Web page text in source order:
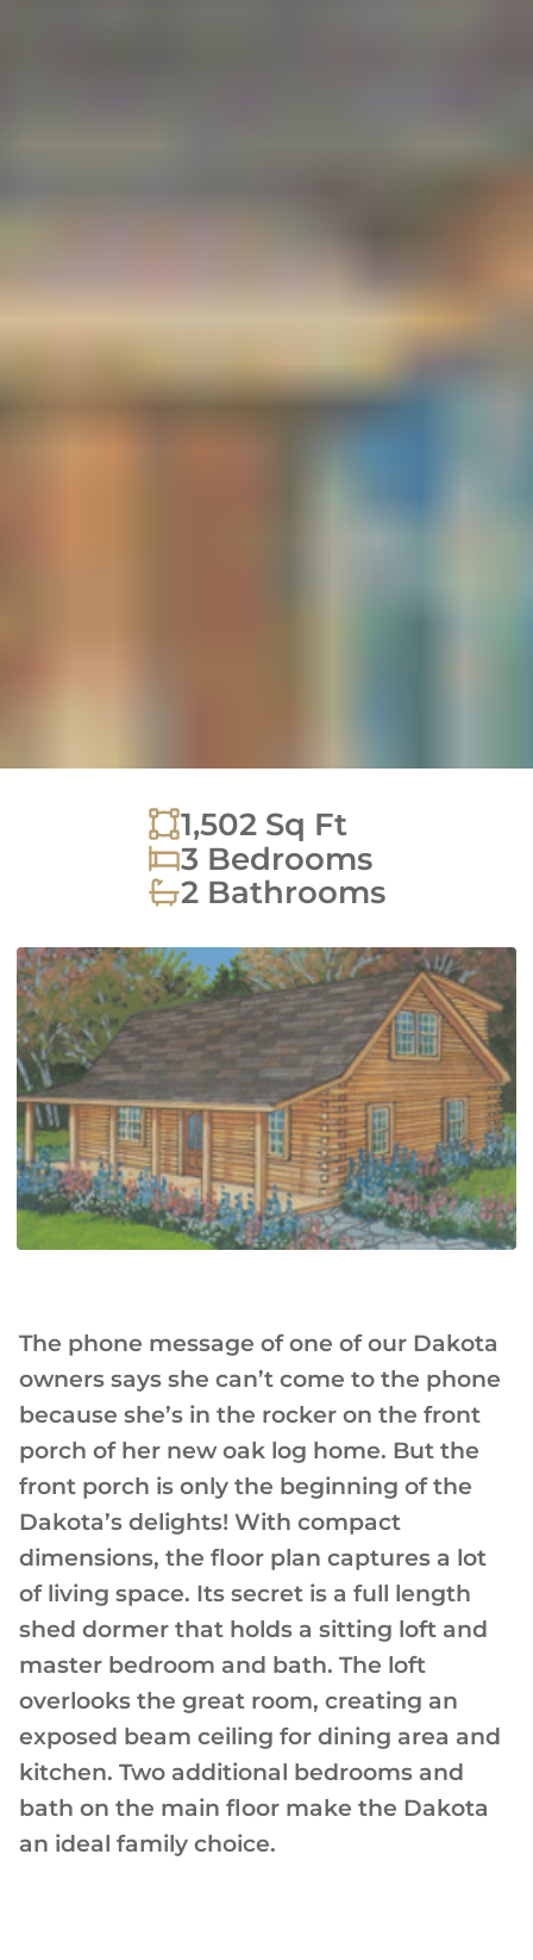
1,502 Sq Ft
3 Bedrooms
2 Bathrooms
The phone message of one of our Dakota
owners says she can’t come to the phone
because she’s in the rocker on the front
porch of her new oak log home. But the
front porch is only the beginning of the
Dakota’s delights! With compact
dimensions, the floor plan captures a lot
of living space. Its secret is a full length
shed dormer that holds a sitting loft and
master bedroom and bath. The loft
overlooks the great room, creating an
exposed beam ceiling for dining area and
kitchen. Two additional bedrooms and
bath on the main floor make the Dakota
an ideal family choice.